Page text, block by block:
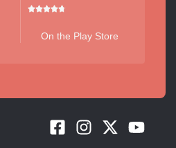
On the Play Store